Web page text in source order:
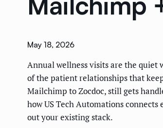
May 18, 2026
Annual wellness visits are the quiet
of the patient relationships that
Mailchimp to Zocdoc, still gets
how US Tech Automations
out your existing stack.